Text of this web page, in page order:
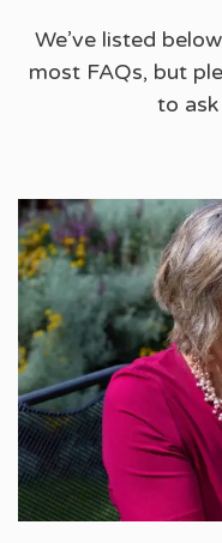
We’ve listed
most FAQs, but
to